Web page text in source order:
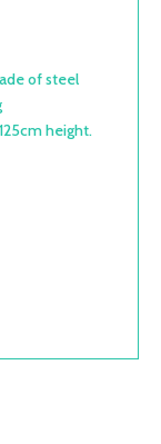
of steel
height.